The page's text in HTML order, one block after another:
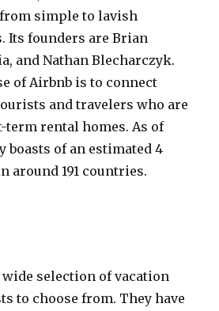
simple to lavish
Its founders are Brian
and Nathan Blecharczyk.
of Airbnb is to connect
and travelers who are
rental homes. As of
boasts of an estimated 4
191 countries.
wide selection of vacation
to choose from. They have